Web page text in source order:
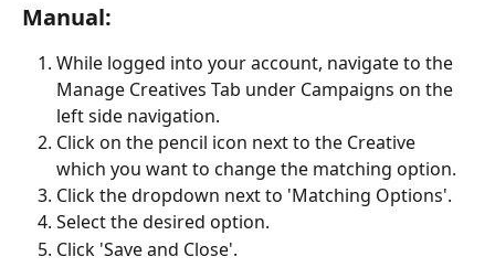
Manual:
While logged into your account, navigate to the
Manage Creatives Tab under Campaigns on the
left side navigation.
Click on the pencil icon next to the Creative
which you want to change the matching option.
Click the dropdown next to 'Matching Options'.
Select the desired option.
Click 'Save and Close'.